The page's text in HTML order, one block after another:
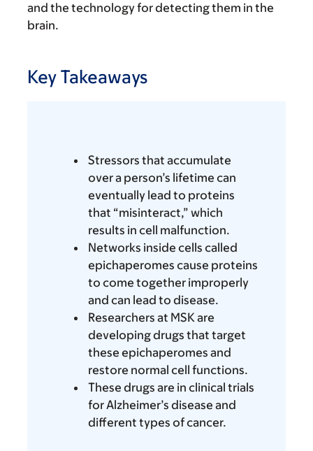
and the technology for detecting them in the
brain.
Key Takeaways
Stressors that accumulate
over a person’s lifetime can
eventually lead to proteins
that “misinteract,” which
results in cell malfunction.
Networks inside cells called
epichaperomes cause proteins
to come together improperly
and can lead to disease.
Researchers at MSK are
developing drugs that target
these epichaperomes and
restore normal cell functions.
These drugs are in clinical trials
for Alzheimer’s disease and
different types of cancer.